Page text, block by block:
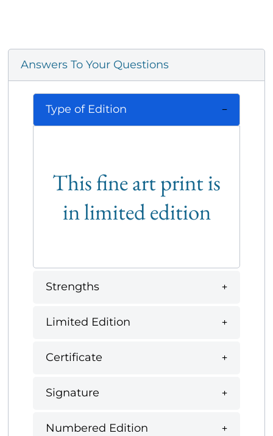
Answers To Your Questions
Type of Edition
This fine art print is
in limited edition
Strengths
Limited Edition
Certificate
Signature
Numbered Edition